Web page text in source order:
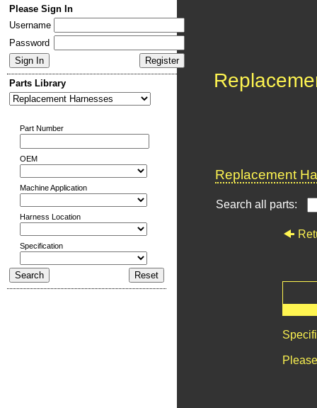
Please Sign In
Username
Password
Parts Library
Part Number
OEM
Machine Application
Harness Location
Specification
Replacement
Search all parts: